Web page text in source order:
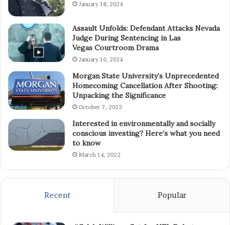
January 18, 2024
Assault Unfolds: Defendant Attacks Nevada
Judge During Sentencing in Las
Vegas Courtroom Drama
January 10, 2024
Morgan State University’s Unprecedented
Homecoming Cancellation After Shooting:
Unpacking the Significance
October 7, 2023
Interested in environmentally and socially
conscious investing? Here’s what you need
to know
March 14, 2022
Recent Popular